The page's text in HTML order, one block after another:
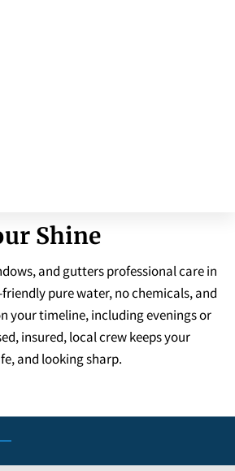
Shine
and gutters professional care in
friendly pure water, no chemicals, and
your timeline, including evenings or
insured, local crew keeps your
and looking sharp.